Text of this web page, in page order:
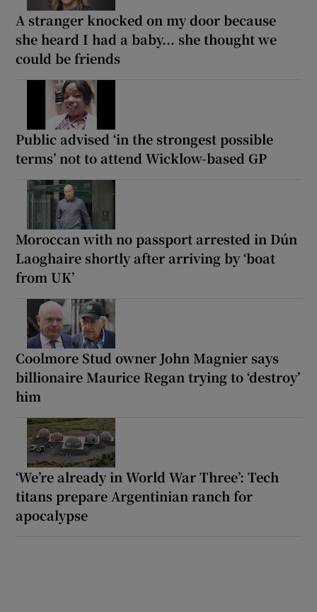
A stranger knocked on my door because
she heard I had a baby... she thought we
could be friends
Public advised ‘in the strongest possible
terms’ not to attend Wicklow-based GP
Moroccan with no passport arrested in Dún
Laoghaire shortly after arriving by ‘boat
from UK’
Coolmore Stud owner John Magnier says
billionaire Maurice Regan trying to ‘destroy’
him
‘We’re already in World War Three’: Tech
titans prepare Argentinian ranch for
apocalypse